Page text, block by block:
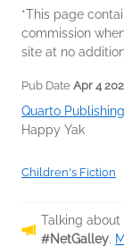
*This page
commission
site at no
Pub Date Apr 4
Quarto
Happy Yak
Children's Fiction
Talking about
#NetGalley.